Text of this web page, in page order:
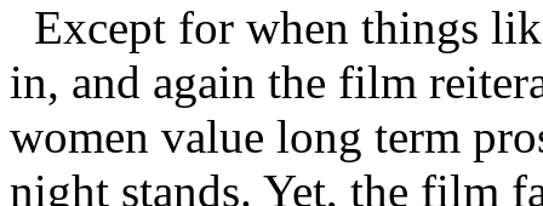
Except for when things
in, and again the film
women value long term
night stands. Yet, the film